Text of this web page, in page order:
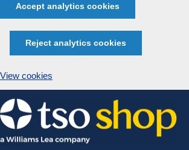
Accept analytics cookies
Reject analytics cookies
View cookies
Skip
to
content